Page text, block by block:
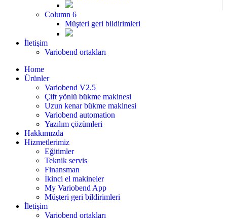
Column 6
Müşteri geri bildirimleri
İletişim
Variobend ortakları
Home
Ürünler
Variobend V2.5
Çift yönlü bükme makinesi
Uzun kenar bükme makinesi
Variobend automation
Yazılım çözümleri
Hakkımızda
Hizmetlerimiz
Eğitimler
Teknik servis
Finansman
İkinci el makineler
My Variobend App
Müşteri geri bildirimleri
İletişim
Variobend ortakları